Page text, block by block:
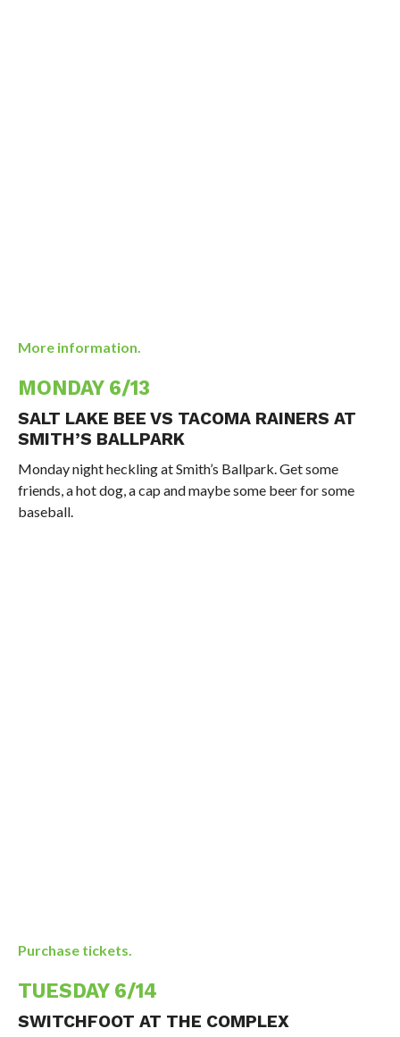
More information.
MONDAY 6/13
SALT LAKE BEE VS TACOMA RAINERS AT
SMITH’S BALLPARK
Monday night heckling at Smith’s Ballpark. Get some
friends, a hot dog, a cap and maybe some beer for some
baseball.
Purchase tickets.
TUESDAY 6/14
SWITCHFOOT AT THE COMPLEX